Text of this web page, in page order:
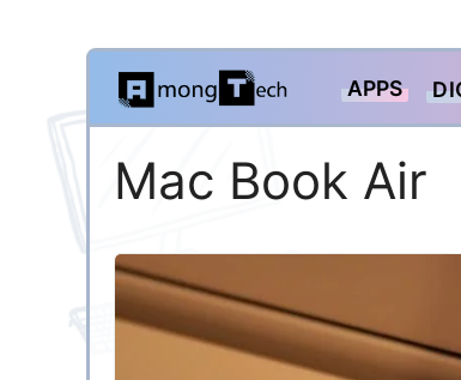
Skip
content
APPS
Mac Book Air